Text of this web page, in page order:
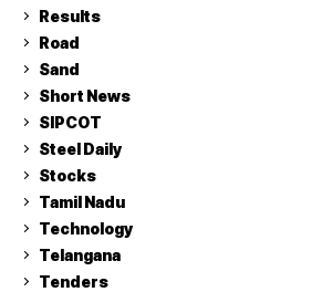
Results
Road
Sand
Short News
SIPCOT
Steel Daily
Stocks
Tamil Nadu
Technology
Telangana
Tenders